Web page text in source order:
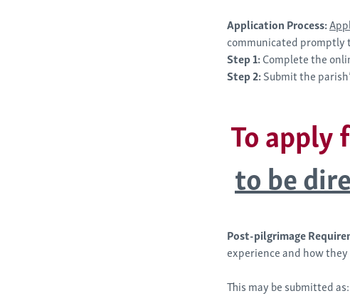
Application Process:
communicated promptly
Step 1:Complete the
Step 2:Submitthe
To apply
to be
Post-pilgrimage
experience and how
This may be submitted as: